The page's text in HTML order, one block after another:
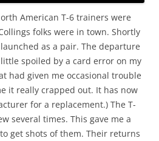
American T-6 trainers were
folks were in town. Shortly
as a pair. The departure
spoiled by a card error on my
had given me occasional trouble
it really crapped out. It has now
for a replacement.) The T-
several times. This gave me a
get shots of them. Their returns